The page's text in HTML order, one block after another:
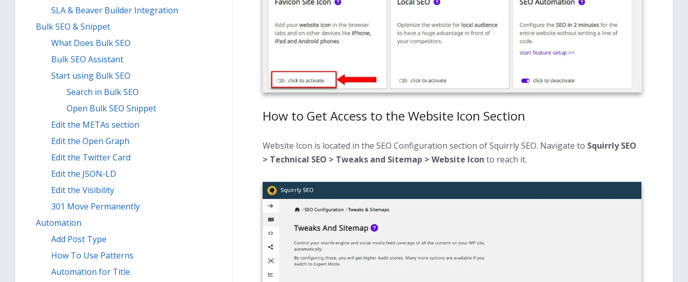
How to Get Access to the Website Icon Section
Website Icon is located in the SEO Configuration section of Squirrly SEO. Navigate to Squirrly SEO
> Technical SEO > Tweaks and Sitemap > Website Icon to reach it.
SLA & Beaver Builder Integration
Bulk SEO & Snippet
What Does Bulk SEO
Bulk SEO Assistant
Start using Bulk SEO
Search in Bulk SEO
Open Bulk SEO Snippet
Edit the METAs section
Edit the Open Graph
Edit the Twitter Card
Edit the JSON-LD
Edit the Visibility
301 Move Permanently
Automation
Add Post Type
How To Use Patterns
Automation for Title